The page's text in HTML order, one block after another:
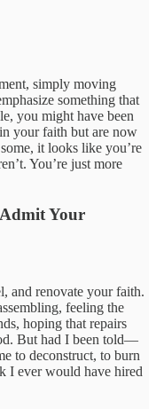
simply moving
something that
you might have been
your faith but are now
it looks like you’re
You’re just more
Your
and renovate your faith.
feeling the
hoping that repairs
But had I been told—
to deconstruct, to burn
I ever would have hired